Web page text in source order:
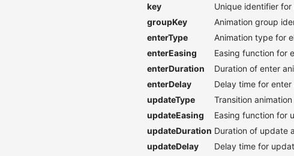
key
Unique identifier
groupKey
Animation group
enterType
Animation type for
enterEasing
Easing function for
enterDuration
Duration of enter
enterDelay
Delay time for enter
updateType
Transition
updateEasing
Easing function for
updateDuration Duration of update
updateDelay
Delay time for